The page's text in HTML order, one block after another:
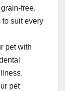
free,
suit every
pet with
pet